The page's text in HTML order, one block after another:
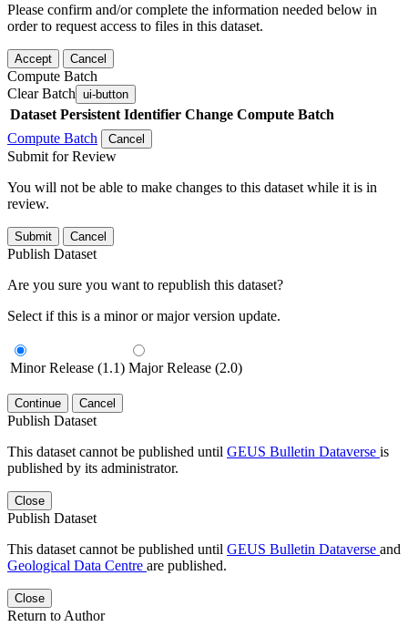
Please confirm and/or complete the information needed below in
order to request access to files in this dataset.
Accept Cancel
Compute Batch
Clear Batch ui-button
Dataset Persistent Identifier Change Compute Batch
Compute Batch
Cancel
Submit for Review
You will not be able to make changes to this dataset while it is in
review.
Submit Cancel
Publish Dataset
Are you sure you want to republish this dataset?
Select if this is a minor or major version update.
Minor Release (1.1) Major Release (2.0)
Continue Cancel
Publish Dataset
This dataset cannot be published until GEUS Bulletin Dataverse is
published by its administrator.
Close
Publish Dataset
This dataset cannot be published until GEUS Bulletin Dataverse and
Geological Data Centre are published.
Close
Return to Author